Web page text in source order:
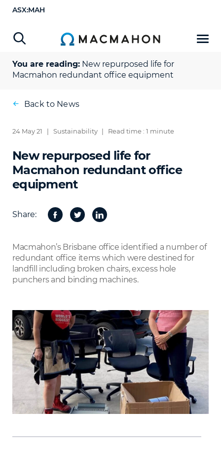
ASX:MAH
You are reading: New repurposed life for
Macmahon redundant office equipment
Back to News
24 May 21 | Sustainability | Read time : 1 minute
New repurposed life for
Macmahon redundant office
equipment
Share: Facebook
TwitterShare
Macmahon’s Brisbane office identified a number of
redundant office items which were destined for
landfill including broken chairs, excess hole
punchers and binding machines.